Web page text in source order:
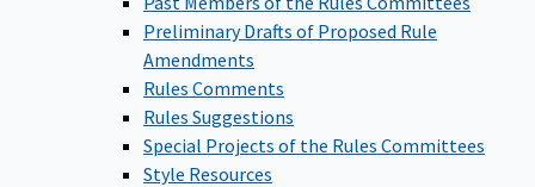
Preliminary Drafts of Proposed Rule
Amendments
Rules Comments
Rules Suggestions
Special Projects of the Rules Committees
Style Resources